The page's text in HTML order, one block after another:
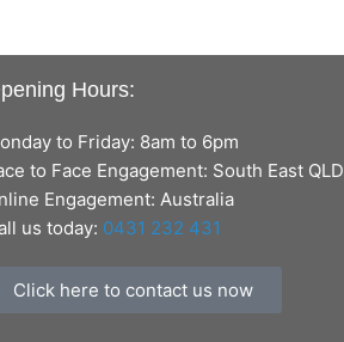
Hours:
to Friday: 8am to 6pm
to Face Engagement: South East QLD
Engagement: Australia
us today: 0431 232 431
Click here to contact us now